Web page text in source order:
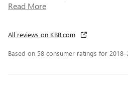
Read More
All reviews on KBB.com
Based on 58 consumer ratings for